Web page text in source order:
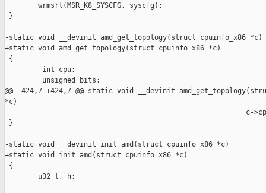
        wrmsrl(MSR_K8_SYSCFG, syscfg);
}
-static void __devinit amd_get_topology(struct cpuinfo_x86 *c)
+static void amd_get_topology(struct cpuinfo_x86 *c)
{
         int cpu;
         unsigned bits;
@@ -424,7 +424,7 @@ static void __devinit
*c)
c-
}
-static void __devinit init_amd(struct cpuinfo_x86 *c)
+static void init_amd(struct cpuinfo_x86 *c)
{
        u32 l, h;